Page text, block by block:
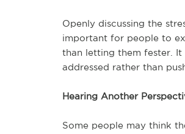
Openly discussing the
important for people to
than letting them fester.
addressed rather than
Hearing Another
Some people may think